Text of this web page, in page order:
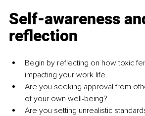
Self-awareness
reflection
Begin by reflecting on how toxic
impacting your work life.
Are you seeking approval from
of your own well-being?
Are you setting unrealistic